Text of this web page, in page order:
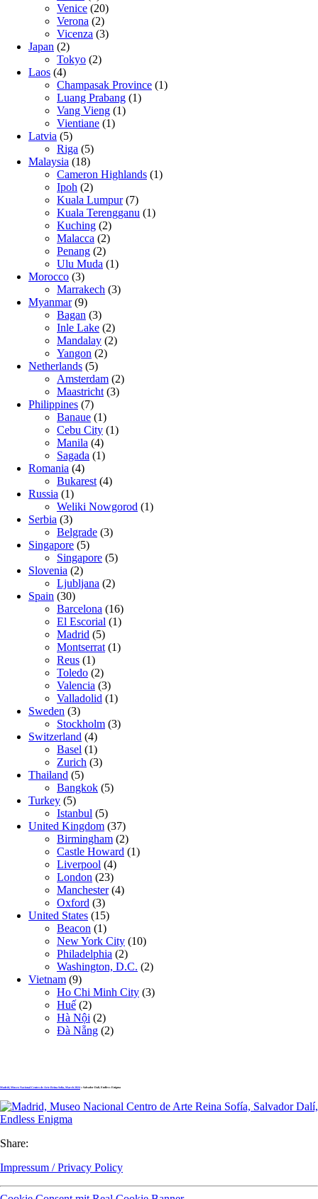
Venice (20)
Verona (2)
Vicenza (3)
Japan (2)
Tokyo (2)
Laos (4)
Champasak Province (1)
Luang Prabang (1)
Vang Vieng (1)
Vientiane (1)
Latvia (5)
Riga (5)
Malaysia (18)
Cameron Highlands (1)
Ipoh (2)
Kuala Lumpur(7)
Kuala Terengganu (1)
Kuching (2)
Malacca (2)
Penang (2)
Ulu Muda (1)
Morocco (3)
Marrakech (3)
Myanmar(9)
Bagan (3)
Inle Lake (2)
Mandalay (2)
Yangon (2)
Netherlands (5)
Amsterdam (2)
Maastricht (3)
Philippines (7)
Banaue (1)
Cebu City (1)
Manila (4)
Sagada (1)
Romania (4)
Bukarest (4)
Russia (1)
Weliki Nowgorod (1)
Serbia (3)
Belgrade (3)
Singapore (5)
Singapore (5)
Slovenia (2)
Ljubljana (2)
Spain (30)
Barcelona (16)
El Escorial (1)
Madrid (5)
Montserrat (1)
Reus (1)
Toledo (2)
Valencia (3)
Valladolid (1)
Sweden (3)
Stockholm (3)
Switzerland (4)
Basel (1)
Zurich (3)
Thailand (5)
Bangkok (5)
Turkey (5)
Istanbul (5)
United Kingdom (37)
Birmingham (2)
Castle Howard (1)
Liverpool (4)
London (23)
Manchester(4)
Oxford (3)
United States (15)
Beacon (1)
New York City (10)
Philadelphia (2)
Washington, D.C. (2)
Vietnam (9)
Ho Chi Minh City (3)
Huế (2)
Hà Nội (2)
Đà Nẵng (2)
Madrid, Museo Nacional Centro de Arte Reina Sofía, March 2024 » Salvador Dalí, Endless Enigma
Share:
Impressum / Privacy Policy